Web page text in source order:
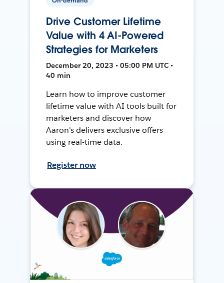
Drive Customer Lifetime
Value with 4 AI-Powered
Strategies for Marketers
December 20, 2023 • 05:00 PM UTC •
40 min
Learn how to improve customer
lifetime value with AI tools built for
marketers and discover how
Aaron's delivers exclusive offers
using real-time data.
Register now